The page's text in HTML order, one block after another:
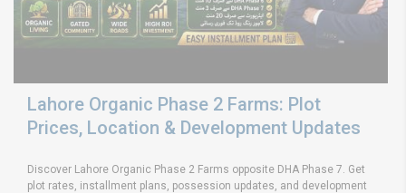
Lahore Organic Phase 2 Farms: Plot
Prices, Location & Development Updates
Discover Lahore Organic Phase 2 Farms opposite DHA Phase 7. Get
plot rates, installment plans, possession updates, and development